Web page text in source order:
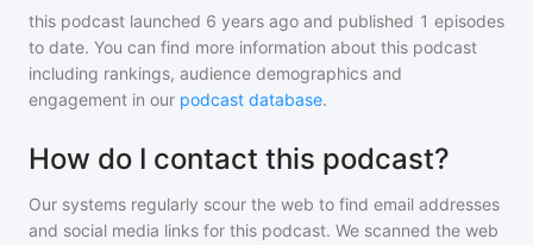
this podcast launched 6 years ago and published 1 episodes
to date. You can find more information about this podcast
including rankings, audience demographics and
engagement in our podcast database.
How do I contact this podcast?
Our systems regularly scour the web to find email addresses
and social media links for this podcast. We scanned the web